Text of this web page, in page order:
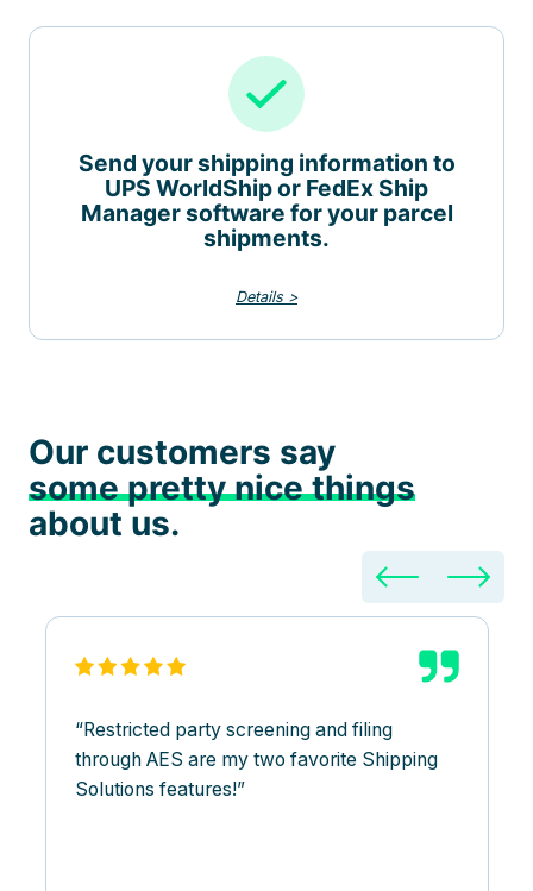
Send your shipping information to
UPS WorldShip or FedEx Ship
Manager software for your parcel
shipments.
Details >
Our customers say
some pretty nice things
about us.
Restricted party screening and filing
through AES are my two favorite Shipping
Solutions features!